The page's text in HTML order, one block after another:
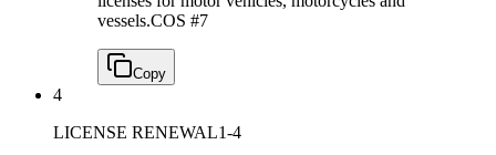
vessels.COS #7
Copy
4
LICENSE RENEWAL1-4